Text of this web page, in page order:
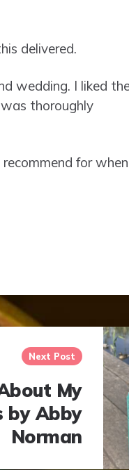
delivered.
wedding. I liked
thoroughly
for
Next Post
My
by Abby
Norman